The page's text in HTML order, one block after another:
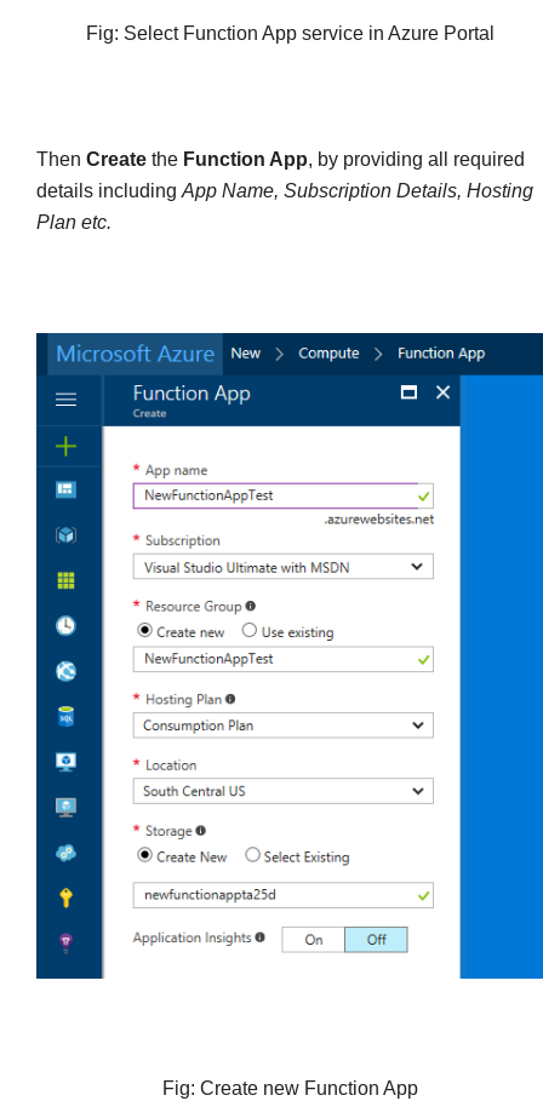
Fig: Select Function App service in Azure Portal
Then Create the Function App, by providing all required
details including App Name, Subscription Details, Hosting
Plan etc.
Fig: Create new Function App